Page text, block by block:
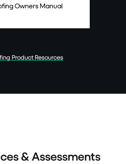
Owners Manual
Product Resources
& Assessments